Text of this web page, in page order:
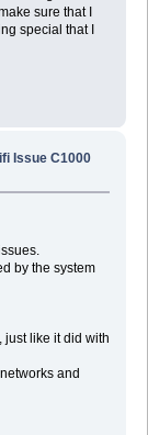
sure that I
special that I
Issue C1000
by the system
just like it did with
and